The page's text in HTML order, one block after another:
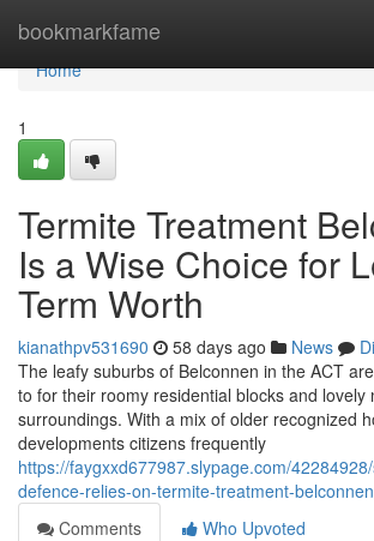
bookmarkfame
Home
Home
1
Termite Treatment
Is a Wise Choice for
Term Worth
kianathpv531690 58 days ago News
The leafy suburbs of Belconnen in the ACT
to for their roomy residential blocks and lovely
surroundings. With a mix of older recognized
developments citizens frequently
https://faygxxd677987.slypage.com/
defence-relies-on-termite-treatment-belconnen
Comments
Who Upvoted